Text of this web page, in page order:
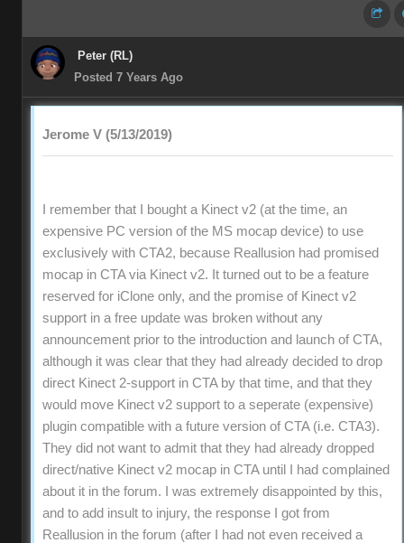
Peter (RL)
Posted 7 Years Ago
Jerome V (5/13/2019)
I remember that I bought a Kinect v2 (at the time, an
expensive PC version of the MS mocap device) to use
exclusively with CTA2, because Reallusion had promised
mocap in CTA via Kinect v2. It turned out to be a feature
reserved for iClone only, and the promise of Kinect v2
support in a free update was broken without any
announcement prior to the introduction and launch of CTA,
although it was clear that they had already decided to drop
direct Kinect 2-support in CTA by that time, and that they
would move Kinect v2 support to a seperate (expensive)
plugin compatible with a future version of CTA (i.e. CTA3).
They did not want to admit that they had already dropped
direct/native Kinect v2 mocap in CTA until I had complained
about it in the forum. I was extremely disappointed by this,
and to add insult to injury, the response I got from
Reallusion in the forum (after I had not even received a